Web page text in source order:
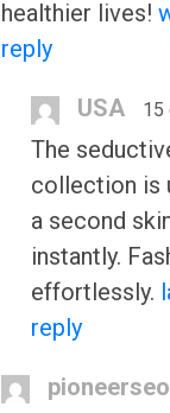
healthier lives!
reply
USA 15
The
collection is
a second
instantly.
effortlessly.
reply
pioneerseo